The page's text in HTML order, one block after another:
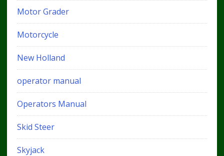
Motor Grader
Motorcycle
New Holland
operator manual
Operators Manual
Skid Steer
Skyjack